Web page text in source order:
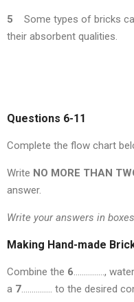
5 Some types of bricks
their absorbent qualities.
Questions 6-11
Complete the flow chart
Write NO MORE THAN
answer.
Write your answers in boxes
Making Hand-made
Combine the 6……………,
a 7…………… to the desired